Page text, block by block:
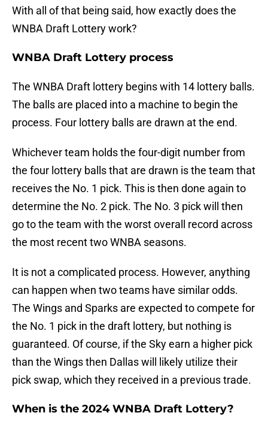
With all of that being said, how exactly does the
WNBA Draft Lottery work?
WNBA Draft Lottery process
The WNBA Draft lottery begins with 14 lottery balls.
The balls are placed into a machine to begin the
process. Four lottery balls are drawn at the end.
Whichever team holds the four-digit number from
the four lottery balls that are drawn is the team that
receives the No. 1 pick. This is then done again to
determine the No. 2 pick. The No. 3 pick will then
go to the team with the worst overall record across
the most recent two WNBA seasons.
It is not a complicated process. However, anything
can happen when two teams have similar odds.
The Wings and Sparks are expected to compete for
the No. 1 pick in the draft lottery, but nothing is
guaranteed. Of course, if the Sky earn a higher pick
than the Wings then Dallas will likely utilize their
pick swap, which they received in a previous trade.
When is the 2024 WNBA Draft Lottery?